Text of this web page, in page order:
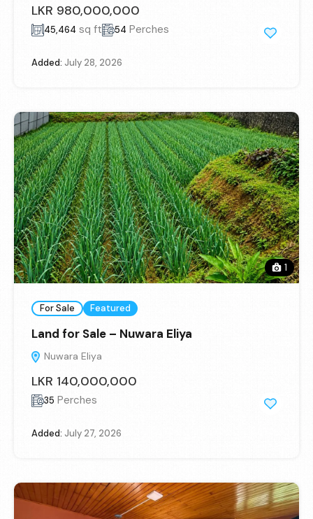
LKR 980,000,000
45,464 sq ft 54 Perches
Added: July 28, 2026
1
For Sale Featured
Land for Sale – Nuwara Eliya
Nuwara Eliya
LKR 140,000,000
35 Perches
Added: July 27, 2026